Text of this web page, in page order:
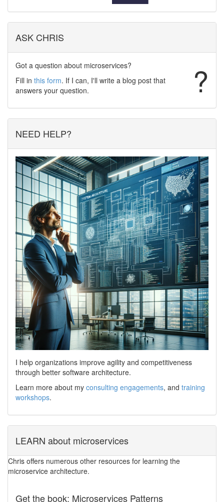
ASK CHRIS
?
Got a question about microservices?
Fill in this form. If I can, I'll write a blog post that
answers your question.
NEED HELP?
I help organizations improve agility and competitiveness
through better software architecture.
Learn more about my consulting engagements, and training
workshops.
LEARN about microservices
Chris offers numerous other resources for learning the
microservice architecture.
Get the book: Microservices Patterns